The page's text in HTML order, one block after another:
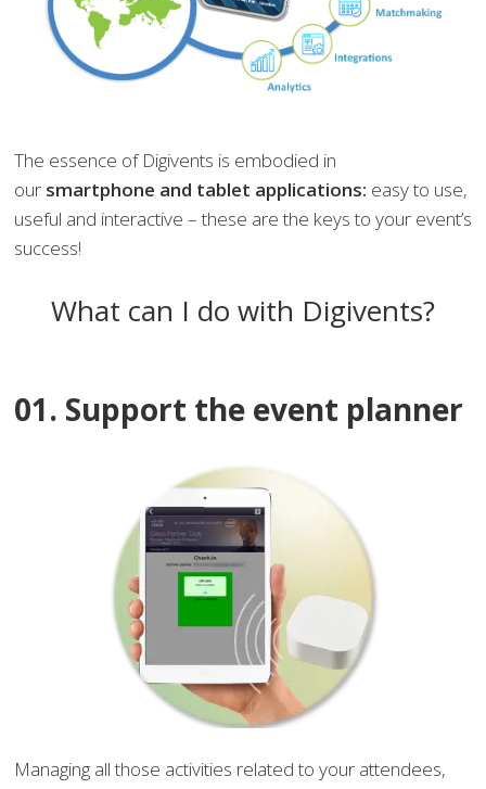
The essence of Digivents is embodied in
our smartphone and tablet applications: easy to use,
useful and interactive – these are the keys to your event’s
success!
What can I do with Digivents?
01. Support the event planner
Managing all those activities related to your attendees,